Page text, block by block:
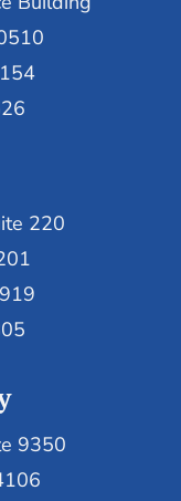
220
9350